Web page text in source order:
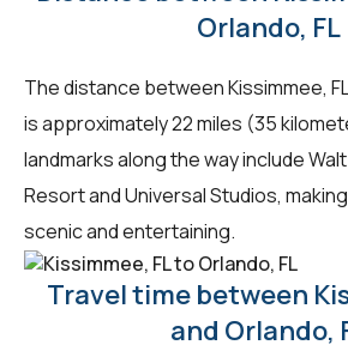
Orlando, FL
The distance between Kissimmee,
is approximately 22 miles (35
landmarks along the way include
Resort and Universal Studios,
scenic and entertaining.
Travel time between
and Orlando,